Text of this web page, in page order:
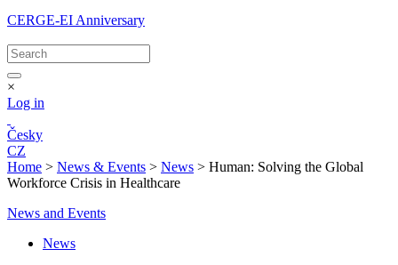
CERGE-EI Anniversary
×
Log in
Česky
CZ
Home > News & Events > News > Human: Solving the Global
Workforce Crisis in Healthcare
News and Events
News